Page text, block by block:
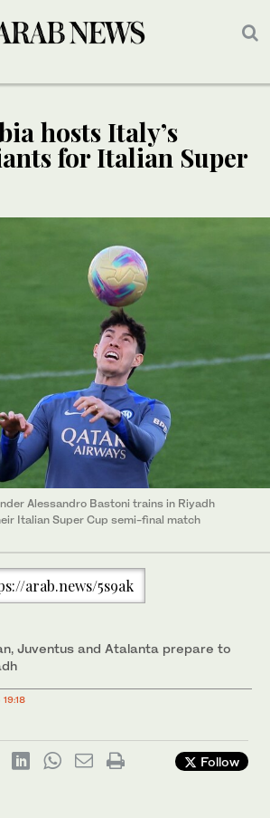
hosts Italy’s
for Italian Super
Alessandro Bastoni trains in Riyadh
Italian Super Cup semi-final match
arab.news/5s9ak
Juventus and Atalanta prepare to
Follow